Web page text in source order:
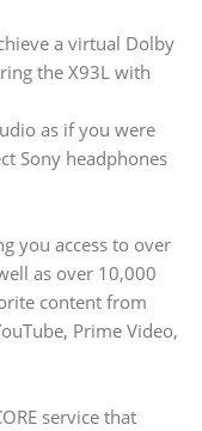
a virtual Dolby
the X93L with
as if you were
Sony headphones
you access to over
as over 10,000
content from
Prime Video,
service that